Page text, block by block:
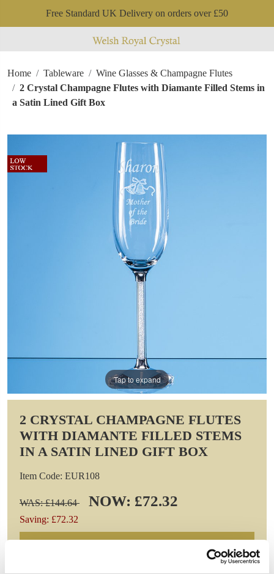
Free Standard UK Delivery on orders over £50
Home Tableware
Wine Glasses & Champagne Flutes
2 Crystal Champagne Flutes with Diamante Filled Stems in
a Satin Lined Gift Box
Tap to expand
2 CRYSTAL CHAMPAGNE FLUTES
WITH DIAMANTE FILLED STEMS
IN A SATIN LINED GIFT BOX
Item Code: EUR108
WAS: £144.64 NOW: £72.32
Saving: £72.32